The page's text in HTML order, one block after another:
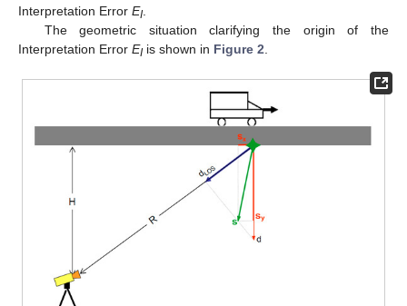
Interpretation Error EI.
The geometric situation clarifying the origin of the
Interpretation Error EIis shown in Figure 2